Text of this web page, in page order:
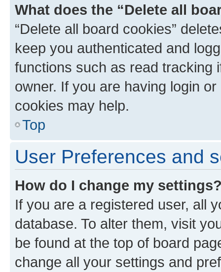
What does the “Delete all
“Delete all board cookies”
keep you authenticated and
functions such as read tracking
owner. If you are having login
cookies may help.
Top
User Preferences and
How do I change my
If you are a registered user, all
database. To alter them, visit
be found at the top of board
change all your settings and